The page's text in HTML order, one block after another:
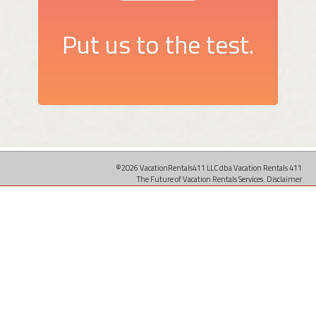
Put us to the test.
©2026 VacationRentals411 LLC dba Vacation Rentals 411
The Future of Vacation Rentals Services. Disclaimer